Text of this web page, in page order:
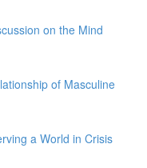
on the Mind
of Masculine
a World in Crisis